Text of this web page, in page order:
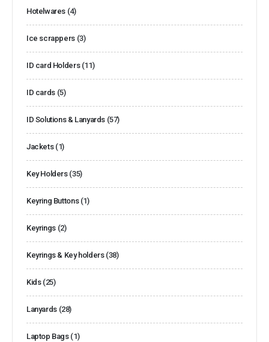
Hotelwares (4)
Ice scrappers (3)
ID card Holders (11)
ID cards (5)
ID Solutions & Lanyards (57)
Jackets (1)
Key Holders (35)
Keyring Buttons (1)
Keyrings (2)
Keyrings & Key holders (38)
Kids (25)
Lanyards (28)
Laptop Bags (1)